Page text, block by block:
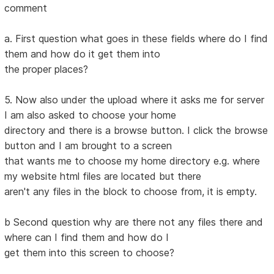
comment
a. First question what goes in these fields where do I find
them and how do it get them into
the proper places?
5. Now also under the upload where it asks me for server
I am also asked to choose your home
directory and there is a browse button. I click the browse
button and I am brought to a screen
that wants me to choose my home directory e.g. where
my website html files are located but there
aren't any files in the block to choose from, it is empty.
b Second question why are there not any files there and
where can I find them and how do I
get them into this screen to choose?